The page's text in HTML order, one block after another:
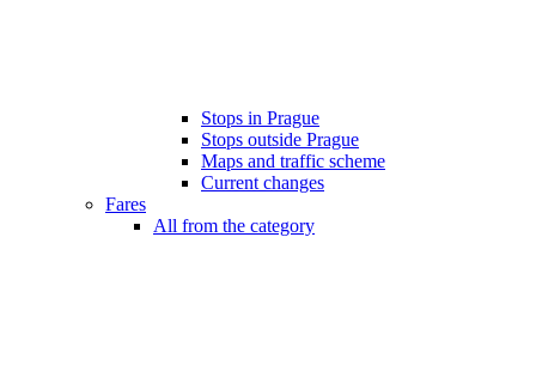
Stops in Prague
Stops outside Prague
Maps and traffic scheme
Current changes
Fares
All from the category